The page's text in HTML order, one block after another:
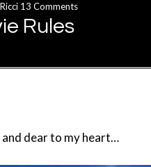
Ricci 13 Comments
Rules
dear to my heart…